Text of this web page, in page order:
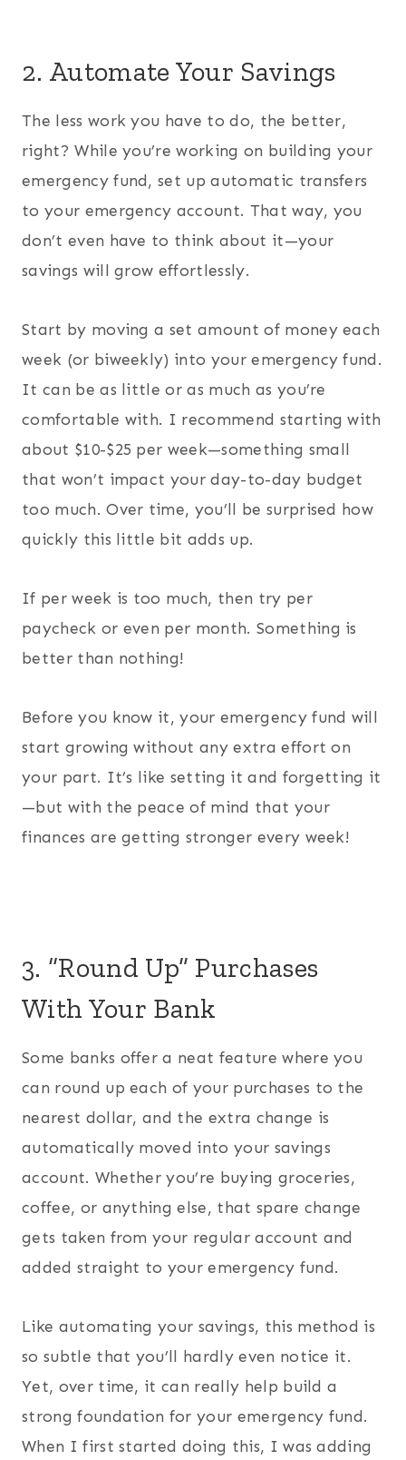
2. Automate Your Savings
The less work you have to do, the better,
right? While you’re working on building your
emergency fund, set up automatic transfers
to your emergency account. That way, you
don’t even have to think about it—your
savings will grow effortlessly.
Start by moving a set amount of money each
week (or biweekly) into your emergency fund.
It can be as little or as much as you’re
comfortable with. I recommend starting with
about $10-$25 per week—something small
that won’t impact your day-to-day budget
too much. Over time, you’ll be surprised how
quickly this little bit adds up.
If per week is too much, then try per
paycheck or even per month. Something is
better than nothing!
Before you know it, your emergency fund will
start growing without any extra effort on
your part. It’s like setting it and forgetting it
—but with the peace of mind that your
finances are getting stronger every week!
3. “Round Up” Purchases
With Your Bank
Some banks offer a neat feature where you
can round up each of your purchases to the
nearest dollar, and the extra change is
automatically moved into your savings
account. Whether you’re buying groceries,
coffee, or anything else, that spare change
gets taken from your regular account and
added straight to your emergency fund.
Like automating your savings, this method is
so subtle that you’ll hardly even notice it.
Yet, over time, it can really help build a
strong foundation for your emergency fund.
When I first started doing this, I was adding